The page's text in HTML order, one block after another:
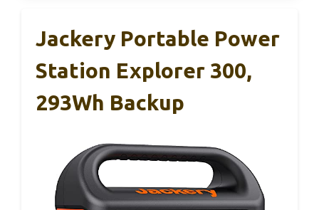
Jackery Portable Power
Station Explorer 300,
293Wh Backup